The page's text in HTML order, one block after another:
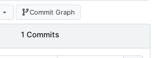
Commit Graph
1 Commits